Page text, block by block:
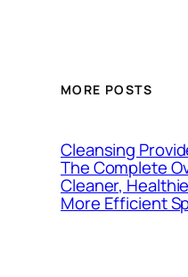
MORE POSTS
Cleansing
The Complete
Cleaner,
More Efficient